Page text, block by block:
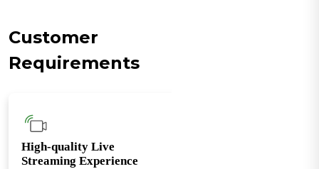
Customer
Requirements
High-quality Live
Streaming Experience